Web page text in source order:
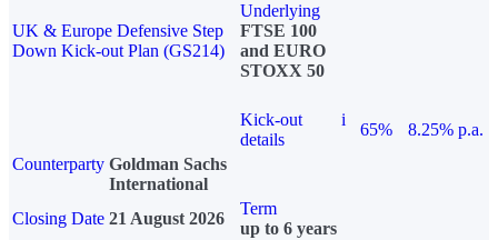
UK & Europe Defensive Step
Down Kick-out Plan (GS214)
Underlying
FTSE 100
and EURO
STOXX 50
Kick-out
details
i
65%
8.25% p.a.
Counterparty Goldman Sachs
International
Closing Date 21 August 2026
Term
up to 6 years